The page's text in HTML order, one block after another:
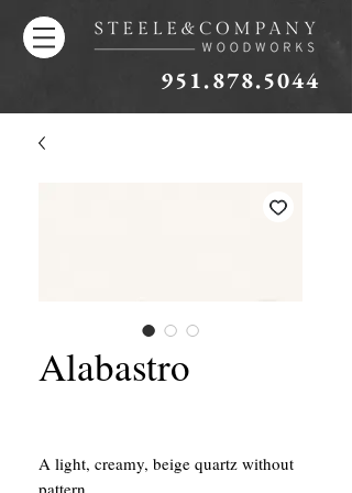
951.878.5044
Alabastro
A light, creamy, beige quartz without
pattern.